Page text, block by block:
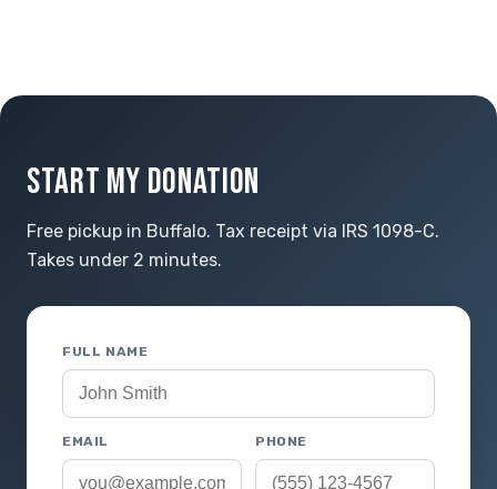
START MY DONATION
Free pickup in Buffalo. Tax receipt via IRS 1098-C.
Takes under 2 minutes.
FULL NAME
EMAIL PHONE